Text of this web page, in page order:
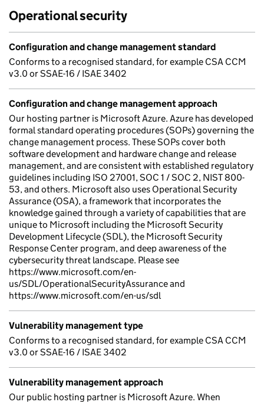
Operational security
Configuration and change management standard
Conforms to a recognised standard, for example CSA CCM
v3.0 or SSAE-16 / ISAE 3402
Configuration and change management approach
Our hosting partner is Microsoft Azure. Azure has developed
formal standard operating procedures (SOPs) governing the
change management process. These SOPs cover both
software development and hardware change and release
management, and are consistent with established regulatory
guidelines including ISO 27001, SOC 1 / SOC 2, NIST 800-
53, and others. Microsoft also uses Operational Security
Assurance (OSA), a framework that incorporates the
knowledge gained through a variety of capabilities that are
unique to Microsoft including the Microsoft Security
Development Lifecycle (SDL), the Microsoft Security
Response Center program, and deep awareness of the
cybersecurity threat landscape. Please see
https://www.microsoft.com/en-
us/SDL/OperationalSecurityAssurance and
https://www.microsoft.com/en-us/sdl
Vulnerability management type
Conforms to a recognised standard, for example CSA CCM
v3.0 or SSAE-16 / ISAE 3402
Vulnerability management approach
Our public hosting partner is Microsoft Azure. When